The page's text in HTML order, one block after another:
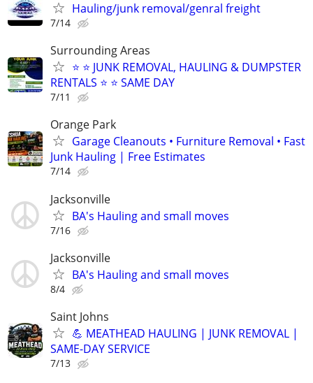
Hauling/junk removal/genral freight
7/14
Surrounding Areas
⭐️ ⭐️ JUNK REMOVAL, HAULING & DUMPSTER
RENTALS ⭐️ ⭐️ SAME DAY
7/11
Orange Park
Garage Cleanouts • Furniture Removal • Fast
Junk Hauling | Free Estimates
7/14
Jacksonville
BA's Hauling and small moves
7/16
Jacksonville
BA's Hauling and small moves
8/4
Saint Johns
💪 MEATHEAD HAULING | JUNK REMOVAL |
SAME-DAY SERVICE
7/13